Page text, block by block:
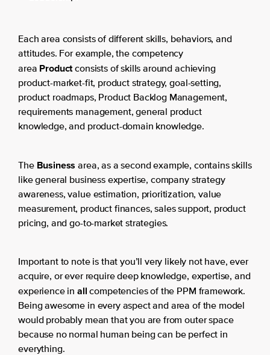
Each area consists of different skills, behaviors, and
attitudes. For example, the competency
area Productconsists of skills around achieving
product-market-fit, product strategy, goal-setting,
product roadmaps, Product Backlog Management,
requirements management, general product
knowledge, and product-domain knowledge.
The Business area, as a second example, contains skills
like general business expertise, company strategy
awareness, value estimation, prioritization, value
measurement, product finances, sales support, product
pricing, and go-to-market strategies.
Important to note is that you’ll very likely not have, ever
acquire, or ever require deep knowledge, expertise, and
experience in all competencies of the PPM framework.
Being awesome in every aspect and area of the model
would probably mean that you are from outer space
because no normal human being can be perfect in
everything.